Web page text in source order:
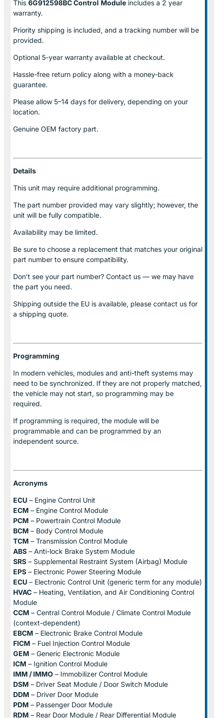
This 6G912598BC Control Module includes a 2 year
warranty.
Priority shipping is included, and a tracking number will be
provided.
Optional 5-year warranty available at checkout.
Hassle-free return policy along with a money-back
guarantee.
Please allow 5–14 days for delivery, depending on your
location.
Genuine OEM factory part.
Details
This unit may require additional programming.
The part number provided may vary slightly; however, the
unit will be fully compatible.
Availability may be limited.
Be sure to choose a replacement that matches your original
part number to ensure compatibility.
Don’t see your part number? Contact us — we may have
the part you need.
Shipping outside the EU is available, please contact us for
a shipping quote.
Programming
In modern vehicles, modules and anti-theft systems may
need to be synchronized. If they are not properly matched,
the vehicle may not start, so programming may be
required.
If programming is required, the module will be
programmable and can be programmed by an
independent source.
Acronyms
ECU – Engine Control Unit
ECM – Engine Control Module
PCM – Powertrain Control Module
BCM – Body Control Module
TCM – Transmission Control Module
ABS – Anti-lock Brake System Module
SRS – Supplemental Restraint System (Airbag) Module
EPS – Electronic Power Steering Module
ECU – Electronic Control Unit (generic term for any module)
HVAC – Heating, Ventilation, and Air Conditioning Control
Module
CCM – Central Control Module / Climate Control Module
(context-dependent)
EBCM – Electronic Brake Control Module
FICM – Fuel Injection Control Module
GEM – Generic Electronic Module
ICM – Ignition Control Module
IMM / IMMO – Immobilizer Control Module
DSM – Driver Seat Module / Door Switch Module
DDM – Driver Door Module
PDM – Passenger Door Module
RDM – Rear Door Module / Rear Differential Module